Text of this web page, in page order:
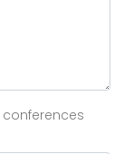
conferences